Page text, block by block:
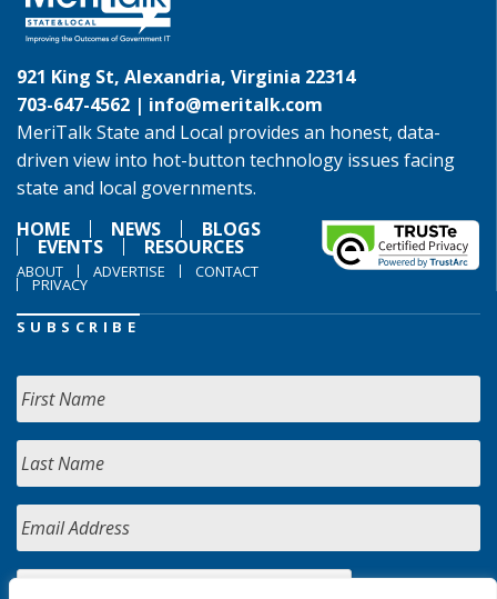
921 King St, Alexandria, Virginia 22314
703-647-4562 | info@meritalk.com
MeriTalk State and Local provides an honest, data-
driven view into hot-button technology issues facing
state and local governments.
HOME
NEWS BLOGS
EVENTS RESOURCES
ABOUT ADVERTISE CONTACT
PRIVACY
SUBSCRIBE